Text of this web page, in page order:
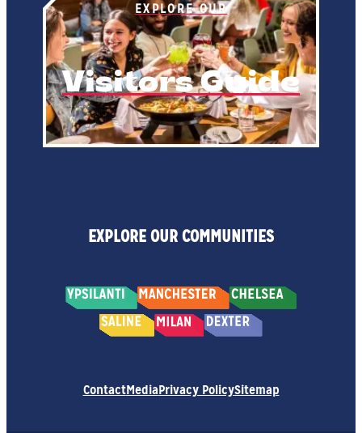
EXPLORE OUR
Visitors Guide
EXPLORE OUR COMMUNITIES
ContactMediaPrivacy PolicySitemap